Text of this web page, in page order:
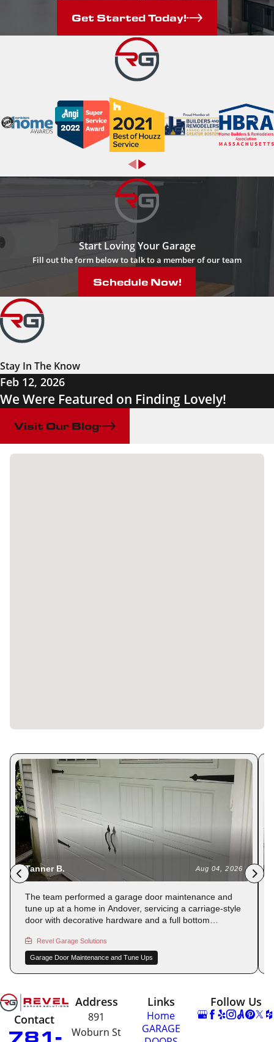
Get Started Today!
Start Loving Your Garage
Fill out the form below to talk to a member of our team
Schedule Now!
Stay In The Know
Feb 12, 2026
We Were Featured on Finding Lovely!
Visit Our Blog
Carmen S. Aug 03, 2026
Leveling work and a full garage door maintenance and
tune up were performed at a home in Winchester,
addressing an alignment issue reported after the
ensure even contact with the floor. The door now closes
flush and securely on all sides. Has a spring repair been
on your list? Reserve your spot with Revel Garage
Revel Garage Solutions
Garage Door Maintenance and Tune Ups
Contact
781-
Address
891
Woburn St
Links
Home
GARAGE
Follow Us